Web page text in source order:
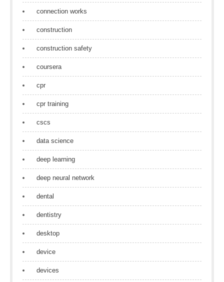
connection works
construction
construction safety
coursera
cpr
cpr training
cscs
data science
deep learning
deep neural network
dental
dentistry
desktop
device
devices